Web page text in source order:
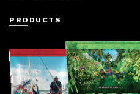
PRODUCTS